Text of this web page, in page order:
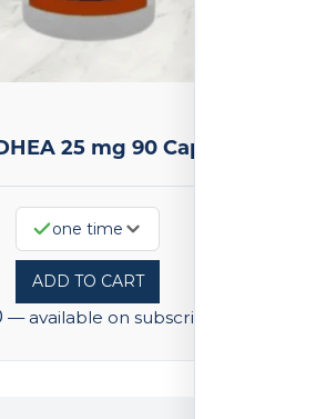
25 mg 90 Capsules
one time
ADD TO CART
—available on subscription